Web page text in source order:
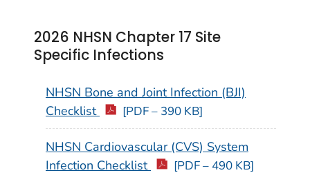
2026 NHSN Chapter 17 Site
Specific Infections
NHSN Bone and Joint Infection (BJI)
Checklist
[PDF – 390 KB]
NHSN Cardiovascular (CVS) System
Infection Checklist
[PDF – 490 KB]